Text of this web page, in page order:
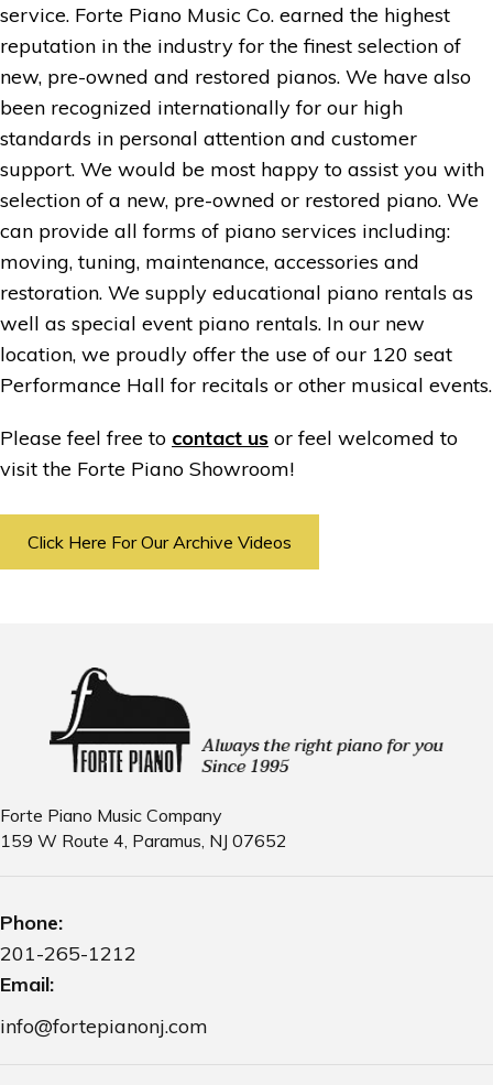
service. Forte Piano Music Co. earned the highest
reputation in the industry for the finest selection of
new, pre-owned and restored pianos. We have also
been recognized internationally for our high
standards in personal attention and customer
support. We would be most happy to assist you with
selection of a new, pre-owned or restored piano. We
can provide all forms of piano services including:
moving, tuning, maintenance, accessories and
restoration. We supply educational piano rentals as
well as special event piano rentals. In our new
location, we proudly offer the use of our 120 seat
Performance Hall for recitals or other musical events.
Please feel free to contact us or feel welcomed to
visit the Forte Piano Showroom!
Click Here For Our Archive Videos
Forte Piano Music Company
159 W Route 4, Paramus, NJ 07652
Phone:
201-265-1212
Email:
info@fortepianonj.com